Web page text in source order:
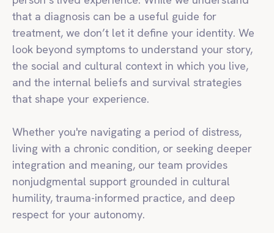
that a diagnosis can be a useful guide for
treatment, we don’t let it define your identity. We
look beyond symptoms to understand your story,
the social and cultural context in which you live,
and the internal beliefs and survival strategies
that shape your experience.
Whether you're navigating a period of distress,
living with a chronic condition, or seeking deeper
integration and meaning, our team provides
nonjudgmental support grounded in cultural
humility, trauma-informed practice, and deep
respect for your autonomy.